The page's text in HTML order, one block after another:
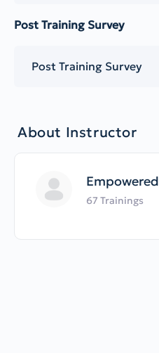
Post Training Survey
Post Training Survey
About Instructor
Empowered
67 Trainings